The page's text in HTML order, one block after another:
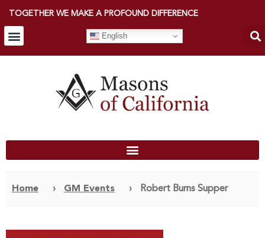
TOGETHER WE MAKE A PROFOUND DIFFERENCE
English
Home › GM Events › Robert Burns Supper